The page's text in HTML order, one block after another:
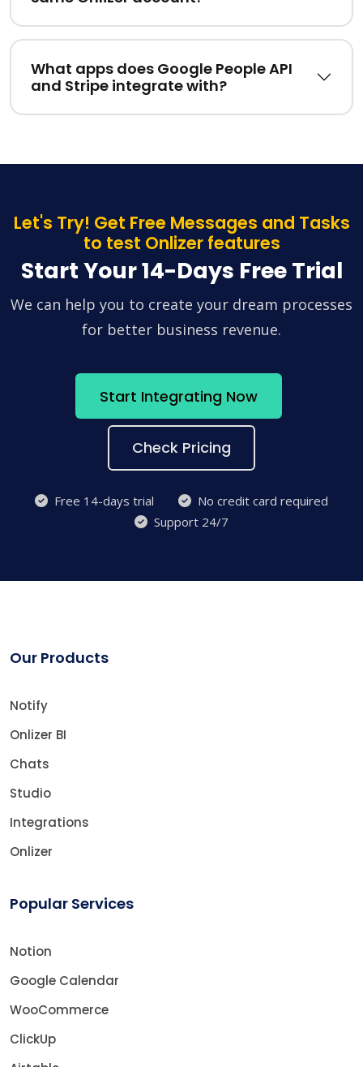
What apps does Google People API
and Stripe integrate with?
Let's Try! Get Free Messages and Tasks
to test Onlizer features
Start Your 14-Days Free Trial
We can help you to create your dream processes
for better business revenue.
Start Integrating Now
Check Pricing
Free 14-days trial
No credit card required
Support 24/7
Our Products
Notify
Onlizer BI
Chats
Studio
Integrations
Onlizer
Popular Services
Notion
Google Calendar
WooCommerce
ClickUp